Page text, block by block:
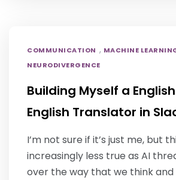
COMMUNICATION , MACHINE
NEURODIVERGENCE
Building Myself a
English Translator in
I’m not sure if it’s just me, but
increasingly less true as AI
over the way that we think and